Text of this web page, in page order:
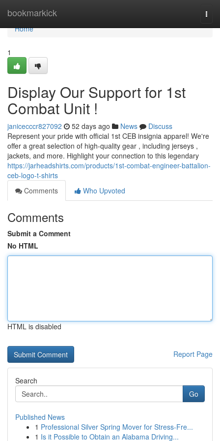
bookmarkick
Home
Home
1
Display Our Support for 1st
Combat Unit !
janicecccr827092 52 days ago News
Discuss
Represent your pride with official 1st CEB insignia apparel! We're
offer a great selection of high-quality gear , including jerseys ,
jackets, and more. Highlight your connection to this legendary
https://jarheadshirts.com/products/1st-combat-engineer-battalion-
ceb-logo-t-shirts
Comments
Who Upvoted
Comments
Submit a Comment
No HTML
HTML is disabled
Report Page
Search
Go
Published News
1 Professional Silver Spring Mover for Stress-Fre...
1 Is it Possible to Obtain an Alabama Driving...